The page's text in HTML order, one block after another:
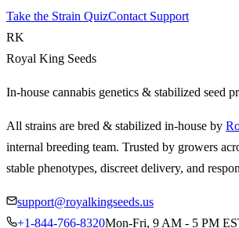
Take the Strain QuizContact Support
RK
Royal King Seeds
In-house cannabis genetics & stabilized seed
All strains are bred & stabilized in-house by
internal breeding team. Trusted by growers
stable phenotypes, discreet delivery, and
support@royalkingseeds.us
+1-844-766-8320Mon-Fri, 9 AM - 5 PM